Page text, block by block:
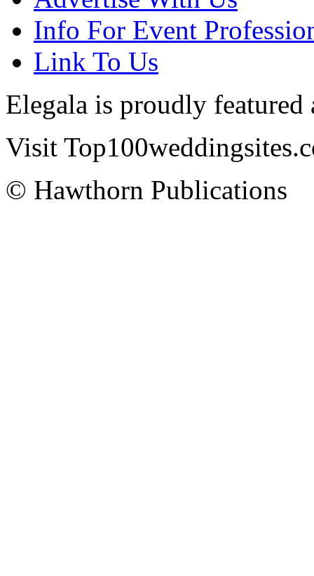
Info For Event
Link To Us
Elegala is proudly featured
Visit
© Hawthorn Publications